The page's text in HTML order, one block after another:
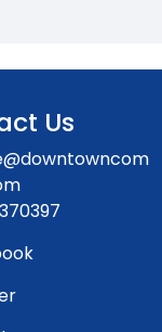
Us